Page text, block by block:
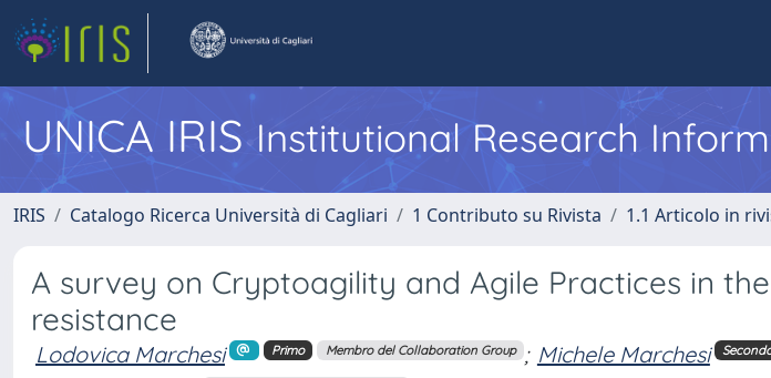
UNICA IRISInstitutional Research
IRIS Catalogo Ricerca Università di Cagliari 1 Contributo su Rivista 1.1 Articolo in
A survey on Cryptoagility and Agile Practices in
resistance
Lodovica Marchesi Primo Membro del Collaboration Group ; Michele Marchesi